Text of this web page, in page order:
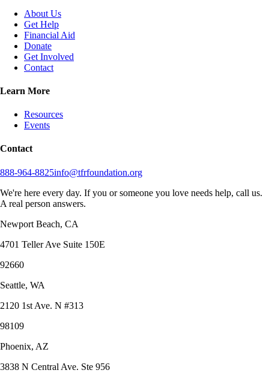
About Us
Get Help
Financial Aid
Donate
Get Involved
Contact
Learn More
Resources
Events
Contact
888-964-8825info@tfrfoundation.org
We're here every day. If you or someone you love needs help, call us.
A real person answers.
Newport Beach, CA
4701 Teller Ave Suite 150E
92660
Seattle, WA
2120 1st Ave. N #313
98109
Phoenix, AZ
3838 N Central Ave. Ste 956